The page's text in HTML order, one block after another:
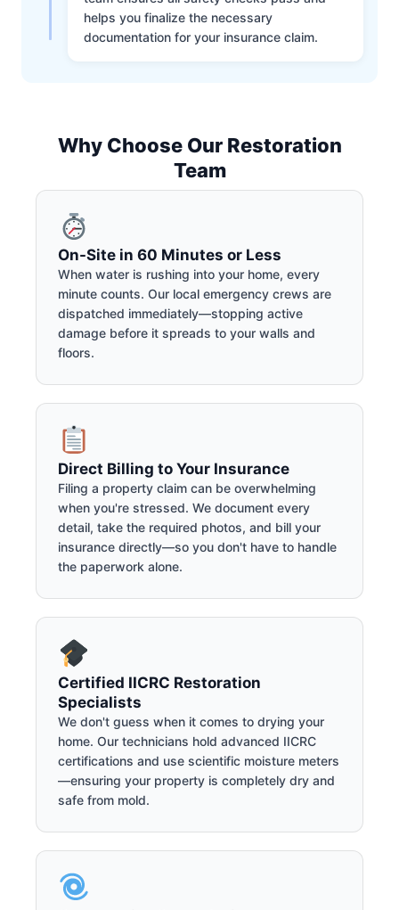
helps you finalize the necessary
documentation for your insurance claim.
Why Choose Our Restoration
Team
On-Site in 60 Minutes or Less
When water is rushing into your home, every
minute counts. Our local emergency crews are
dispatched immediately—stopping active
damage before it spreads to your walls and
floors.
Direct Billing to Your Insurance
Filing a property claim can be overwhelming
when you're stressed. We document every
detail, take the required photos, and bill your
insurance directly—so you don't have to handle
the paperwork alone.
Certified IICRC Restoration
Specialists
We don't guess when it comes to drying your
home. Our technicians hold advanced IICRC
certifications and use scientific moisture meters
—ensuring your property is completely dry and
safe from mold.